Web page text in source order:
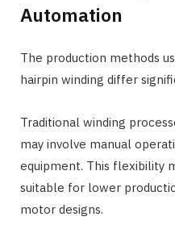
Automation
The production methods
hairpin winding differ
Traditional winding
may involve manual
equipment. This flexibility
suitable for lower
motor designs.